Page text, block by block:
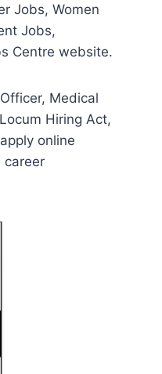
Jobs, Women
Jobs,
Centre website.
Medical
Hiring Act,
online
career